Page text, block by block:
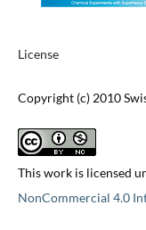
License
Copyright (c) 2010
This work is licensed
NonCommercial 4.0